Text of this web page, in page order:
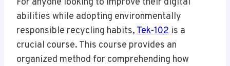
abilities while adopting environmentally
responsible recycling habits,Tek-102 is a
crucial course. This course provides an
organized method for comprehending how